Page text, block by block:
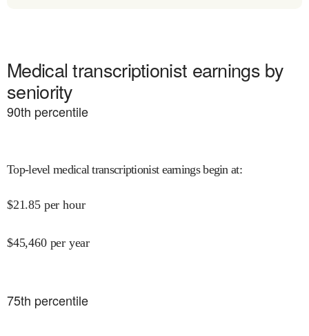
Medical transcriptionist earnings by
seniority
90th percentile
Top-level medical transcriptionist earnings begin at:
$21.85 per hour
$45,460 per year
75th percentile